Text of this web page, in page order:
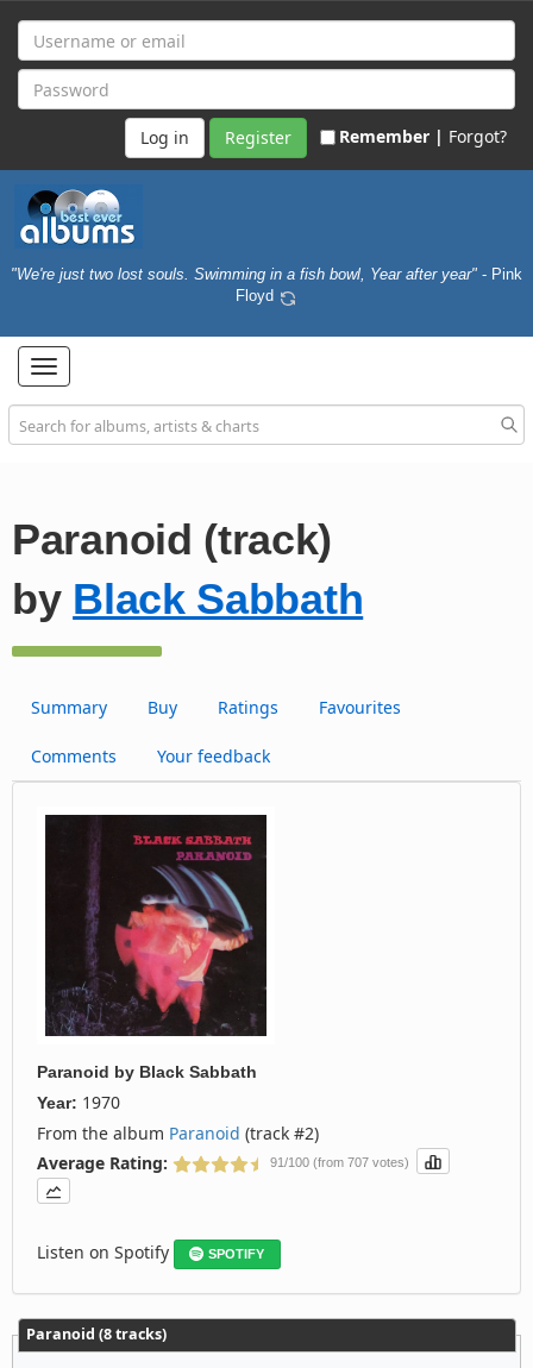
Register Remember | Forgot?
"We're just two lost souls. Swimming in a fish bowl, Year after year" - Pink
Floyd
Toggle
navigation
Paranoid (track)
by Black Sabbath
Summary Buy Ratings Favourites
Comments Your feedback
Paranoid by Black Sabbath
Year: 1970
From the album Paranoid (track #2)
Average Rating:
91/100 (from 707 votes)
Listen on Spotify SPOTIFY
Paranoid (8 tracks)